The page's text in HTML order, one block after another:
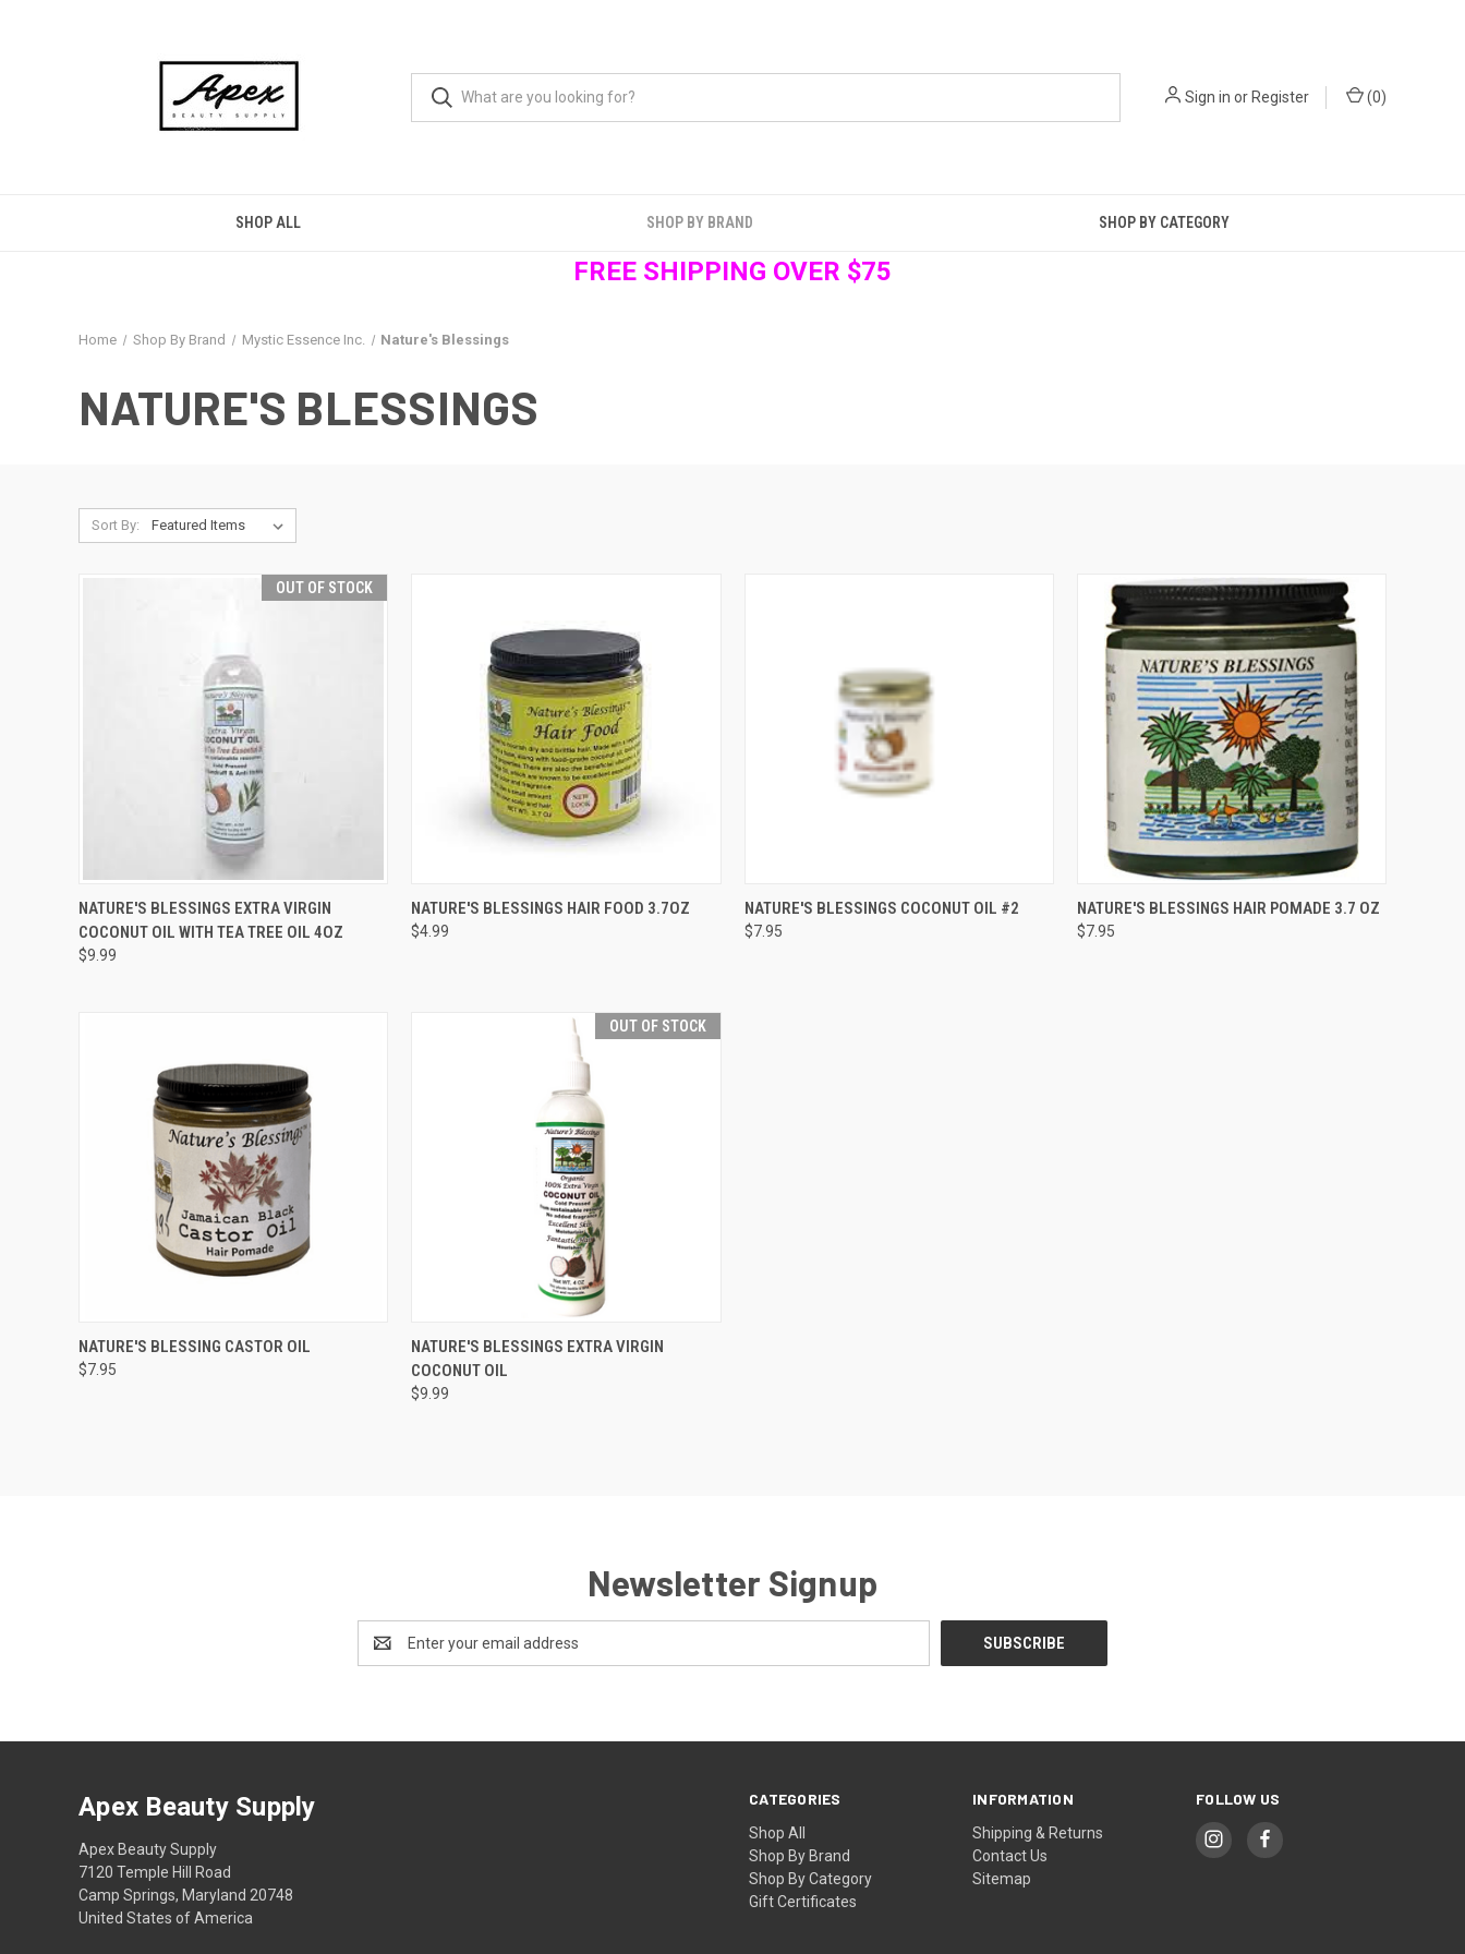
Sign in orRegister (0)
SHOP ALL SHOP BY BRAND SHOP BY CATEGORY
FREE SHIPPING OVER $75
Home Shop By Brand Mystic Essence Inc. Nature's Blessings
NATURE'S BLESSINGS
Sort By:
OUT OF STOCK
QUICK VIEW OUT OF STOCK
Compare
NATURE'S BLESSINGS EXTRA VIRGIN
COCONUT OIL WITH TEA TREE OIL 4OZ
$9.99
QUICK VIEW ADD TO CART
Compare
NATURE'S BLESSINGS HAIR FOOD 3.7OZ
$4.99
QUICK VIEW ADD TO CART
Compare
NATURE'S BLESSINGS COCONUT OIL #2
$7.95
QUICK VIEW ADD TO CART
Compare
NATURE'S BLESSINGS HAIR POMADE 3.7 OZ
$7.95
QUICK VIEW ADD TO CART
Compare
NATURE'S BLESSING CASTOR OIL
$7.95
OUT OF STOCK
QUICK VIEW OUT OF STOCK
Compare
NATURE'S BLESSINGS EXTRA VIRGIN
COCONUT OIL
$9.99
Newsletter Signup
Address
CATEGORIES
Shop All
Shop By Brand
Shop By Category
Gift Certificates
INFORMATION
Shipping & Returns
Contact Us
Sitemap
FOLLOW US
Apex Beauty Supply
Apex Beauty Supply
7120 Temple Hill Road
Camp Springs, Maryland 20748
United States of America